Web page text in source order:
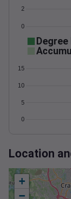
0
2
Degree
0
5
10
15
Location
+
−